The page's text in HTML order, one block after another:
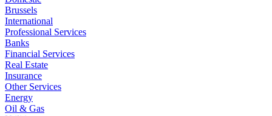
Brussels
International
Professional Services
Banks
Financial Services
Real Estate
Insurance
Other Services
Energy
Oil & Gas